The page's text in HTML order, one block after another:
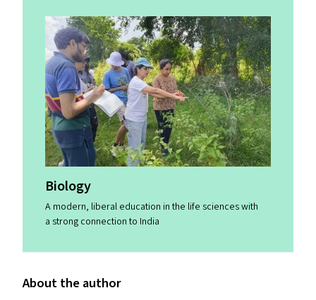
Biology
A modern, liberal education in the life sciences with
a strong connection to India
About the author